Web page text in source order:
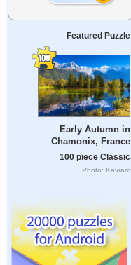
Featured Puzzle
Early Autumn in
Chamonix, France
100 piece Classic
Photo: Kavram